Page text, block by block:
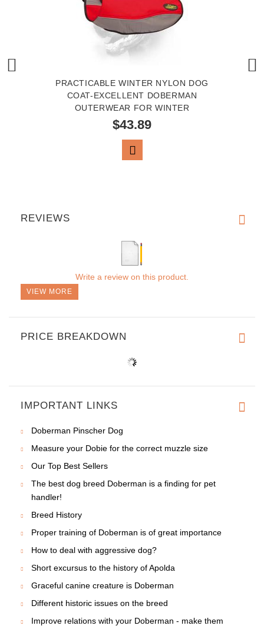
PRACTICABLE WINTER NYLON DOG
COAT-EXCELLENT DOBERMAN
OUTERWEAR FOR WINTER
$43.89
REVIEWS
Write a review on this product.
VIEW MORE
PRICE BREAKDOWN
IMPORTANT LINKS
Doberman Pinscher Dog
Measure your Dobie for the correct muzzle size
Our Top Best Sellers
The best dog breed Doberman is a finding for pet
handler!
Breed History
Proper training of Doberman is of great importance
How to deal with aggressive dog?
Short excursus to the history of Apolda
Graceful canine creature is Doberman
Different historic issues on the breed
Improve relations with your Doberman - make them